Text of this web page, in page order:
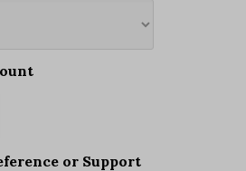
or Support